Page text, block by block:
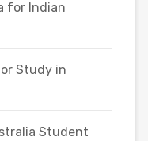
for Indian
Study in
Student